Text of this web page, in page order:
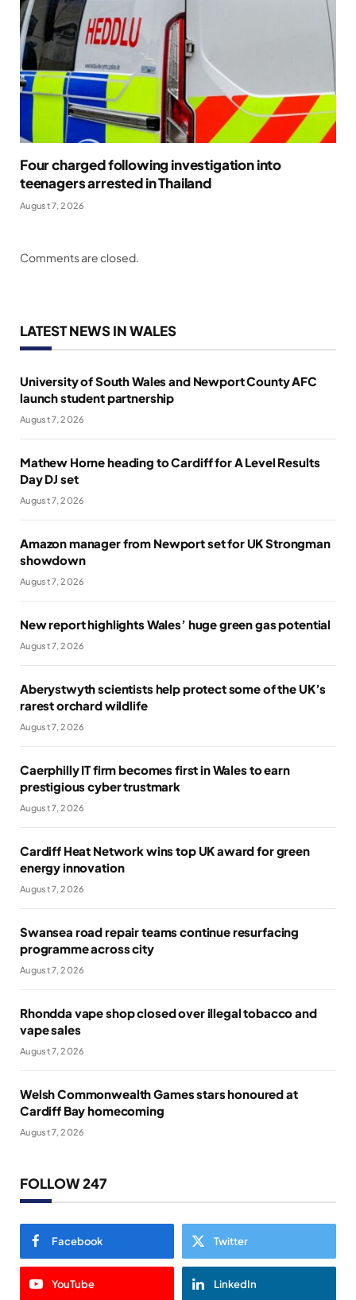
Four charged following investigation into
teenagers arrested in Thailand
August 7, 2026
Comments are closed.
LATEST NEWS IN WALES
University of South Wales and Newport County AFC
launch student partnership
August 7, 2026
Mathew Horne heading to Cardiff for A Level Results
Day DJ set
August 7, 2026
Amazon manager from Newport set for UK Strongman
showdown
August 7, 2026
New report highlights Wales’ huge green gas potential
August 7, 2026
Aberystwyth scientists help protect some of the UK’s
rarest orchard wildlife
August 7, 2026
Caerphilly IT firm becomes first in Wales to earn
prestigious cyber trustmark
August 7, 2026
Cardiff Heat Network wins top UK award for green
energy innovation
August 7, 2026
Swansea road repair teams continue resurfacing
programme across city
August 7, 2026
Rhondda vape shop closed over illegal tobacco and
vape sales
August 7, 2026
Welsh Commonwealth Games stars honoured at
Cardiff Bay homecoming
August 7, 2026
FOLLOW 247
Facebook Twitter
YouTube LinkedIn